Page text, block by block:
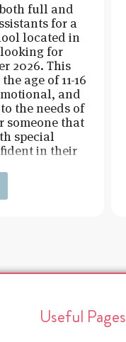
full and
for a
located in
for
2026. This
age of 11-16
and
the needs of
someone that
special
in their
Useful Pages